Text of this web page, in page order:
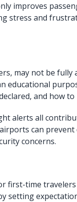
improves
stress and
may not be fully
educational
and how
alerts all
can
concerns.
first-time
setting